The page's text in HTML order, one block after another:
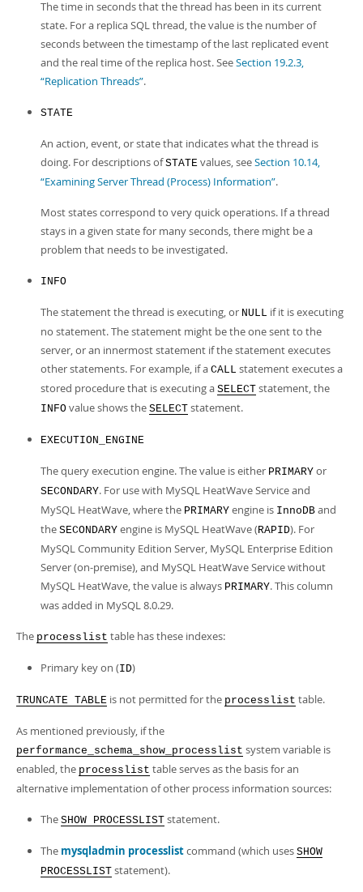
The time in seconds that the thread has been in its current
state. For a replica SQL thread, the value is the number of
seconds between the timestamp of the last replicated event
and the real time of the replica host. SeeSection 19.2.3,
“Replication Threads”.
STATE
An action, event, or state that indicates what the thread is
doing. For descriptions ofSTATE values, seeSection 10.14,
“Examining Server Thread (Process) Information”.
Most states correspond to very quick operations. If a thread
stays in a given state for many seconds, there might be a
problem that needs to be investigated.
INFO
The statement the thread is executing, or NULL if it is executing
no statement. The statement might be the one sent to the
server, or an innermost statement if the statement executes
other statements. For example, if a CALL statement executes a
stored procedure that is executing a SELECT statement, the
INFO value shows the SELECT statement.
EXECUTION_ENGINE
The query execution engine. The value is either PRIMARY or
SECONDARY. For use with MySQL HeatWave Service and
MySQL HeatWave, where the PRIMARY engine is InnoDB and
the SECONDARY engine is MySQL HeatWave (RAPID). For
MySQL Community Edition Server, MySQL Enterprise Edition
Server (on-premise), and MySQL HeatWave Service without
MySQL HeatWave, the value is always PRIMARY. This column
was added in MySQL 8.0.29.
The processlist table has these indexes:
Primary key on (ID)
TRUNCATE TABLE is not permitted for the processlist table.
As mentioned previously, if the
performance_schema_show_processlist system variable is
enabled, the processlist table serves as the basis for an
alternative implementation of other process information sources:
The SHOW PROCESSLIST statement.
The mysqladmin processlistcommand (which uses SHOW
PROCESSLIST statement).